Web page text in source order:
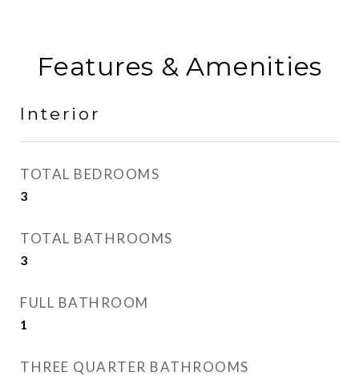
Features & Amenities
Interior
TOTAL BEDROOMS
3
TOTAL BATHROOMS
3
FULL BATHROOM
1
THREE QUARTER BATHROOMS